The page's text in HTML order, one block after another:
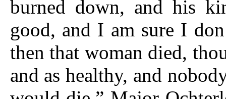
burned down, and his
good, and I am sure I
then that woman died,
and as healthy, and